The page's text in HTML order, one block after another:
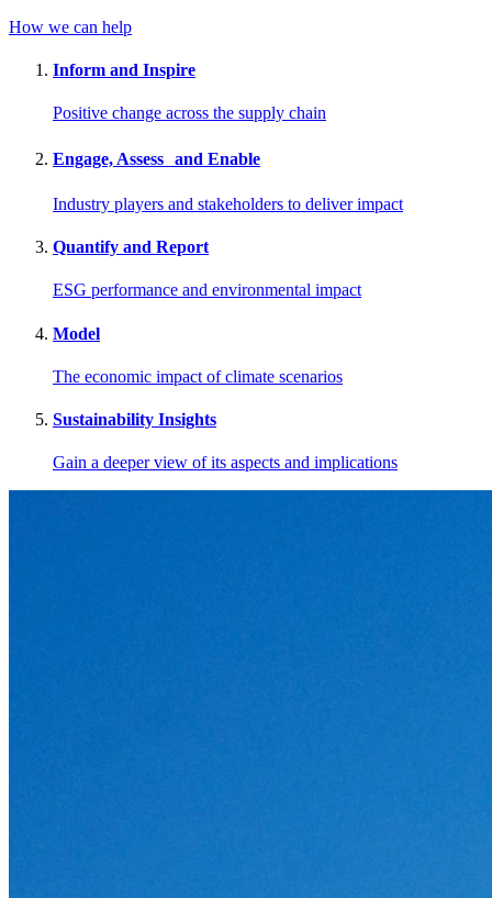
How we can help
Inform and Inspire
Positive change across the supply chain
Engage, Assess and Enable
Industry players and stakeholders to deliver impact
Quantify and Report
ESG performance and environmental impact
Model
The economic impact of climate scenarios
Sustainability Insights
Gain a deeper view of its aspects and implications